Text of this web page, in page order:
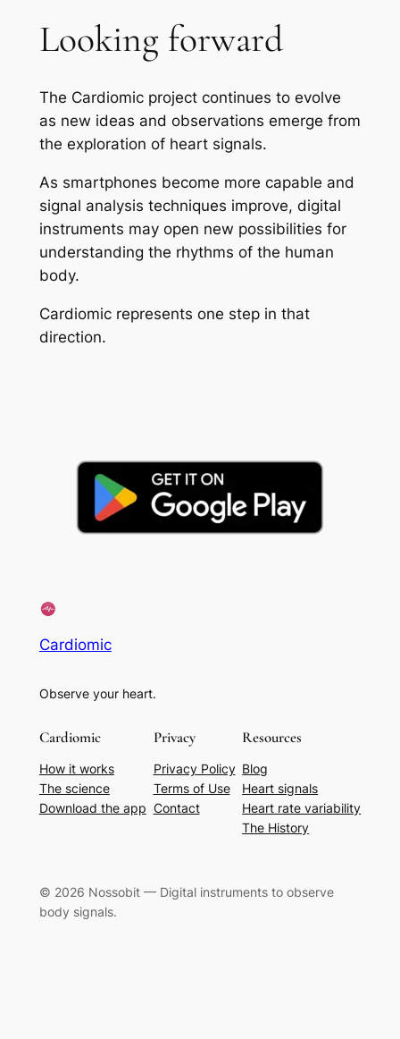
Looking forward
The Cardiomic project continues to evolve
as new ideas and observations emerge from
the exploration of heart signals.
As smartphones become more capable and
signal analysis techniques improve, digital
instruments may open new possibilities for
understanding the rhythms of the human
body.
Cardiomic represents one step in that
direction.
Cardiomic
Observe your heart.
Cardiomic
How it works
The science
Download the app
Privacy
Privacy Policy
Terms of Use
Contact
Resources
Blog
Heart signals
Heart rate variability
The History
© 2026 Nossobit — Digital instruments to observe
body signals.